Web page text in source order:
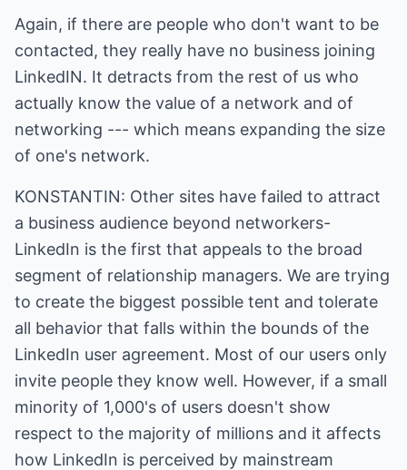
Again, if there are people who don't want to be
contacted, they really have no business joining
LinkedIN. It detracts from the rest of us who
actually know the value of a network and of
networking --- which means expanding the size
of one's network.
KONSTANTIN: Other sites have failed to attract
a business audience beyond networkers-
LinkedIn is the first that appeals to the broad
segment of relationship managers. We are trying
to create the biggest possible tent and tolerate
all behavior that falls within the bounds of the
LinkedIn user agreement. Most of our users only
invite people they know well. However, if a small
minority of 1,000's of users doesn't show
respect to the majority of millions and it affects
how LinkedIn is perceived by mainstream